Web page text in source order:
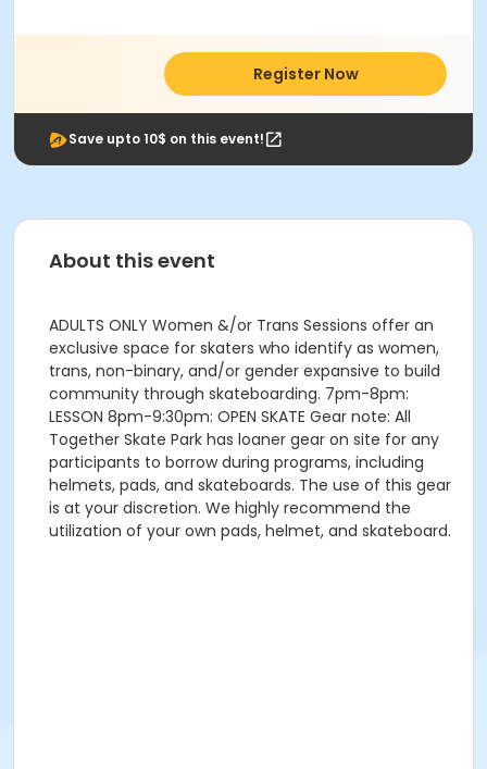
Register Now
Save upto 10$ on this event!
About this event
ADULTS ONLY Women &/or Trans Sessions offer an
exclusive space for skaters who identify as women,
trans, non-binary, and/or gender expansive to build
community through skateboarding. 7pm-8pm:
LESSON 8pm-9:30pm: OPEN SKATE Gear note: All
Together Skate Park has loaner gear on site for any
participants to borrow during programs, including
helmets, pads, and skateboards. The use of this gear
is at your discretion. We highly recommend the
utilization of your own pads, helmet, and skateboard.